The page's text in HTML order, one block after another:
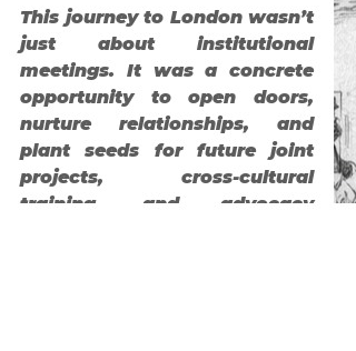
This journey to London wasn’t
just about institutional
meetings. It was a concrete
opportunity to open doors,
nurture relationships, and
plant seeds for future joint
projects, cross-cultural
training, and advocacy